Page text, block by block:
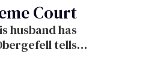
Court
husband has
tells